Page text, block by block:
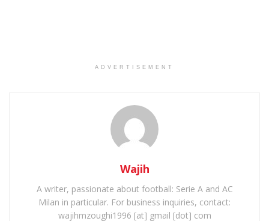
ADVERTISEMENT
Wajih
A writer, passionate about football: Serie A and AC
Milan in particular. For business inquiries, contact:
wajihmzoughi1996 [at] gmail [dot] com